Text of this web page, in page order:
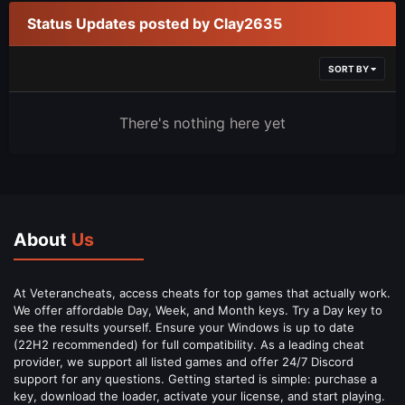
Status Updates posted by Clay2635
SORT BY
There's nothing here yet
About Us
At Veterancheats, access cheats for top games that actually work.
We offer affordable Day, Week, and Month keys. Try a Day key to
see the results yourself. Ensure your Windows is up to date
(22H2 recommended) for full compatibility. As a leading cheat
provider, we support all listed games and offer 24/7 Discord
support for any questions. Getting started is simple: purchase a
key, download the loader, activate your license, and start playing.